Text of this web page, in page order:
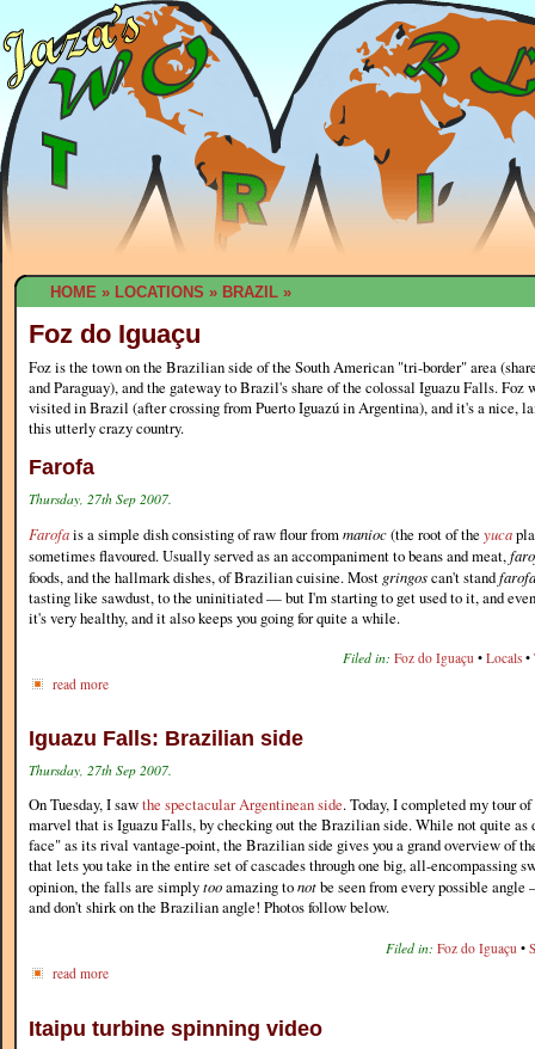
HOME » LOCATIONS » BRAZIL »
Foz do Iguaçu
Foz is the town on the Brazilian side of the South American "tri-border" area
and Paraguay), and the gateway to Brazil's share of the colossal Iguazu Falls. Foz
visited in Brazil (after crossing from Puerto Iguazú in Argentina), and it's a nice,
this utterly crazy country.
Farofa
Thursday, 27th Sep 2007.
Farofais a simple dish consisting of raw flour frommanioc(the root of the yuca
sometimes flavoured. Usually served as an accompaniment to beans and meat,
foods, and the hallmark dishes, of Brazilian cuisine. Most gringoscan't standfarofa
tasting like sawdust, to the uninitiated — but I'm starting to get used to it, and
it's very healthy, and it also keeps you going for quite a while.
Filed in: Foz do Iguaçu • Locals •
read more
Iguazu Falls: Brazilian side
Thursday, 27th Sep 2007.
On Tuesday, I sawthe spectacular Argentinean side. Today, I completed my tour
marvel that is Iguazu Falls, by checking out the Brazilian side. While not quite as
face" as its rival vantage-point, the Brazilian side gives you a grand overview of
that lets you take in the entire set of cascades through one big, all-encompassing
opinion, the falls are simplytooamazing tonotbe seen from every possible
and don't shirk on the Brazilian angle! Photos follow below.
Filed in: Foz do Iguaçu •
read more
Itaipu turbine spinning video